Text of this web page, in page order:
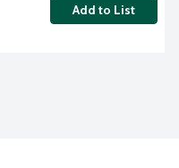
Add to List